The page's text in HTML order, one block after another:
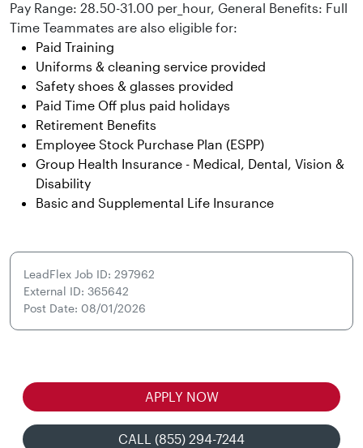
Pay Range: 28.50-31.00 per_hour, General Benefits: Full
Time Teammates are also eligible for:
Paid Training
Uniforms & cleaning service provided
Safety shoes & glasses provided
Paid Time Off plus paid holidays
Retirement Benefits
Employee Stock Purchase Plan (ESPP)
Group Health Insurance - Medical, Dental, Vision &
Disability
Basic and Supplemental Life Insurance
LeadFlex Job ID: 297962
External ID: 365642
Post Date: 08/01/2026
APPLY NOW
CALL (855) 294-7244